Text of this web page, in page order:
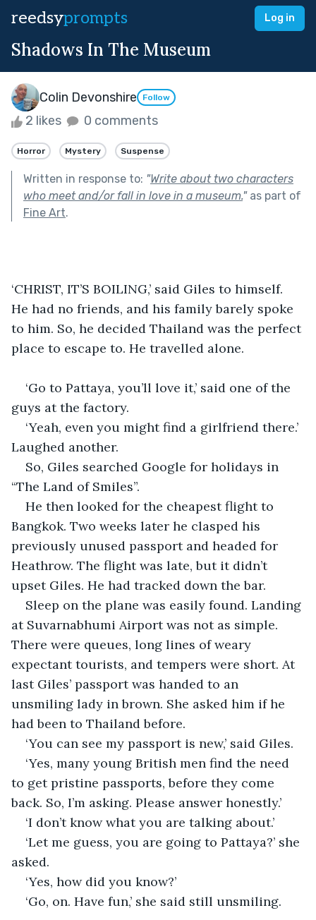
reedsyprompts Log in
Shadows In The Museum
Colin Devonshire Follow
2 likes 0 comments
Horror Mystery Suspense
Written in response to: "Write about two characters
who meet and/or fall in love in a museum."as part of
Fine Art.
‘CHRIST, IT’S BOILING,’ said Giles to himself.
He had no friends, and his family barely spoke
to him. So, he decided Thailand was the perfect
place to escape to. He travelled alone.
‘Go to Pattaya, you’ll love it,’ said one of the
guys at the factory.
‘Yeah, even you might find a girlfriend there.’
Laughed another.
So, Giles searched Google for holidays in
“The Land of Smiles”.
He then looked for the cheapest flight to
Bangkok. Two weeks later he clasped his
previously unused passport and headed for
Heathrow. The flight was late, but it didn’t
upset Giles. He had tracked down the bar.
Sleep on the plane was easily found. Landing
at Suvarnabhumi Airport was not as simple.
There were queues, long lines of weary
expectant tourists, and tempers were short. At
last Giles’ passport was handed to an
unsmiling lady in brown. She asked him if he
had been to Thailand before.
‘You can see my passport is new,’ said Giles.
‘Yes, many young British men find the need
to get pristine passports, before they come
back. So, I’m asking. Please answer honestly.’
‘I don’t know what you are talking about.’
‘Let me guess, you are going to Pattaya?’ she
asked.
‘Yes, how did you know?’
‘Go, on. Have fun,’ she said still unsmiling.